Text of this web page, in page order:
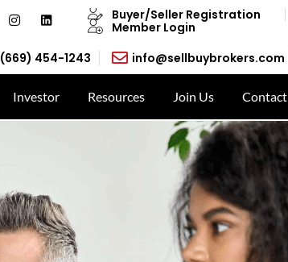
Buyer/Seller Registration
Member Login
(669) 454-1243
info@sellbuybrokers.com
Investor Resources Join Us Contact